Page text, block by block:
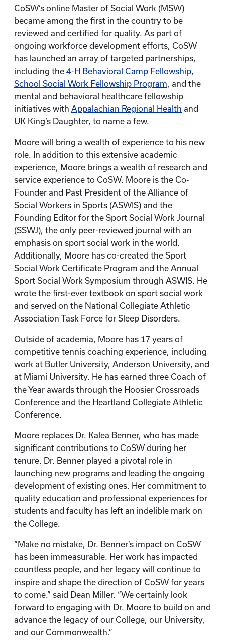
CoSW’s online Master of Social Work (MSW)
became among the first in the country to be
reviewed and certified for quality. As part of
ongoing workforce development efforts, CoSW
has launched an array of targeted partnerships,
including the 4-H Behavioral Camp Fellowship,
School Social Work Fellowship Program, and the
mental and behavioral healthcare fellowship
initiatives with Appalachian Regional Health and
UK King’s Daughter, to name a few.
Moore will bring a wealth of experience to his new
role. In addition to this extensive academic
experience, Moore brings a wealth of research and
service experience to CoSW. Moore is the Co-
Founder and Past President of the Alliance of
Social Workers in Sports (ASWIS) and the
Founding Editor for the Sport Social Work Journal
(SSWJ), the only peer-reviewed journal with an
emphasis on sport social work in the world.
Additionally, Moore has co-created the Sport
Social Work Certificate Program and the Annual
Sport Social Work Symposium through ASWIS. He
wrote the first-ever textbook on sport social work
and served on the National Collegiate Athletic
Association Task Force for Sleep Disorders.
Outside of academia, Moore has 17 years of
competitive tennis coaching experience, including
work at Butler University, Anderson University, and
at Miami University. He has earned three Coach of
the Year awards through the Hoosier Crossroads
Conference and the Heartland Collegiate Athletic
Conference.
Moore replaces Dr. Kalea Benner, who has made
significant contributions to CoSW during her
tenure. Dr. Benner played a pivotal role in
launching new programs and leading the ongoing
development of existing ones. Her commitment to
quality education and professional experiences for
students and faculty has left an indelible mark on
the College.
“Make no mistake, Dr. Benner’s impact on CoSW
has been immeasurable. Her work has impacted
countless people, and her legacy will continue to
inspire and shape the direction of CoSW for years
to come.” said Dean Miller. “We certainly look
forward to engaging with Dr. Moore to build on and
advance the legacy of our College, our University,
and our Commonwealth.”